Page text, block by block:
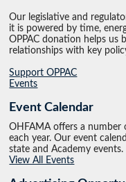
Our legislative and
it is powered by time,
OPPAC donation helps us
relationships with key
Support OPPAC
Events
Event Calendar
OHFAMA offers a number
each year. Our event
state and Academy events.
View All Events